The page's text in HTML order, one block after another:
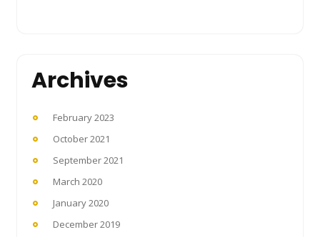
Archives
February 2023
October 2021
September 2021
March 2020
January 2020
December 2019